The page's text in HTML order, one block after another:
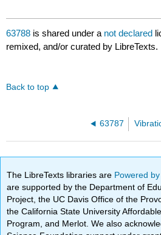
63788 is shared under a not declared
remixed, and/or curated by LibreTexts.
Back to top
63787
The LibreTexts libraries are Powered
are supported by the Department of
Project, the UC Davis Office of the
the California State University
Program, and Merlot. We also